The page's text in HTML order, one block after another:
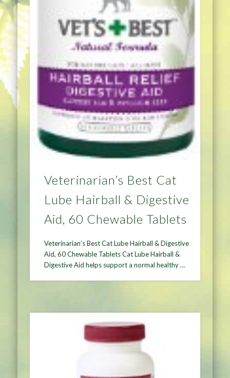
Veterinarian’s Best Cat
Lube Hairball & Digestive
Aid, 60 Chewable Tablets
Veterinarian’s Best Cat Lube Hairball & Digestive
Aid, 60 Chewable Tablets Cat Lube Hairball &
Digestive Aid helps support a normal healthy …